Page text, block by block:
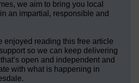
we aim to bring you local
an impartial, responsible and
enjoyed reading this free article
so we can keep delivering
open and independent and
with what is happening in